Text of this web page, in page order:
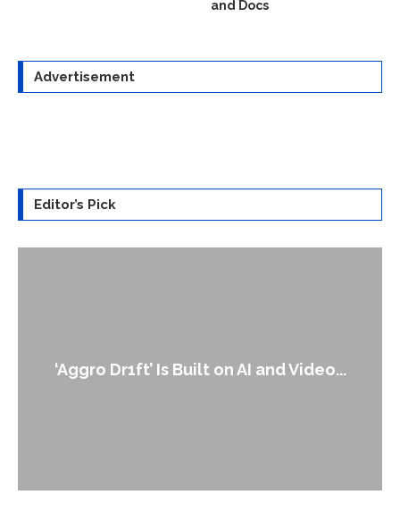
and Docs
Advertisement
Editor’s Pick
‘Aggro Dr1ft’ Is Built on AI and Video...